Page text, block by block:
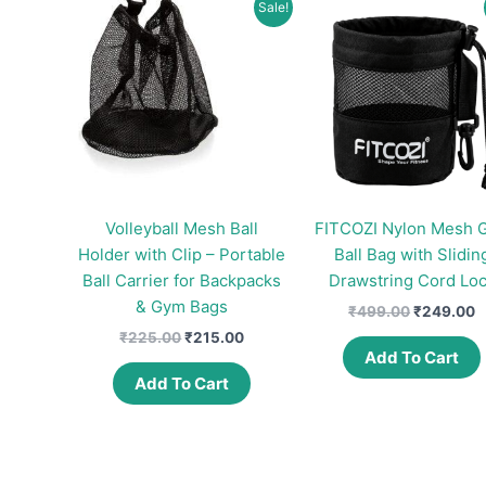
Sale!
Volleyball Mesh Ball
Holder with Clip – Portable
Ball Carrier for Backpacks
& Gym Bags
₹225.00Original
₹225.00.
₹215.00Current
is:
₹215.00.
Add To Cart
FITCOZI Nylon Mesh
Ball Bag with
Drawstring Cord
₹499.00Original
₹499.00.
₹249.00
is:
Add To Cart